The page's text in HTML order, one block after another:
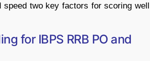
two key factors for scoring well
for IBPS RRB PO and